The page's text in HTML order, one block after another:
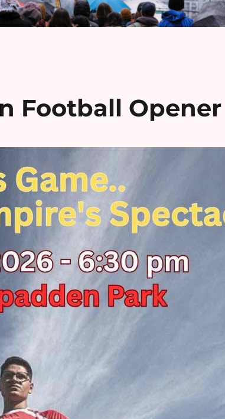
Football Opener